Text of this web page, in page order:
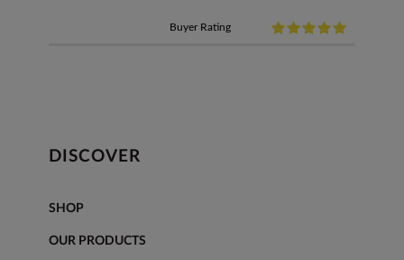
Buyer Rating
DISCOVER
SHOP
OUR PRODUCTS